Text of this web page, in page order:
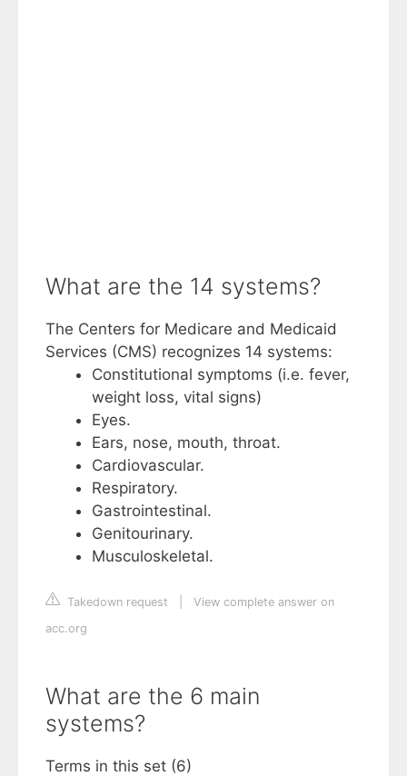
What are the 14 systems?
The Centers for Medicare and Medicaid
Services (CMS) recognizes 14 systems:
Constitutional symptoms (i.e. fever,
weight loss, vital signs)
Eyes.
Ears, nose, mouth, throat.
Cardiovascular.
Respiratory.
Gastrointestinal.
Genitourinary.
Musculoskeletal.
Takedown request
View complete answer on
acc.org
What are the 6 main
systems?
Terms in this set (6)